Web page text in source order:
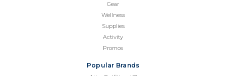
Gear
Wellness
Supplies
Activity
Promos
Popular Brands